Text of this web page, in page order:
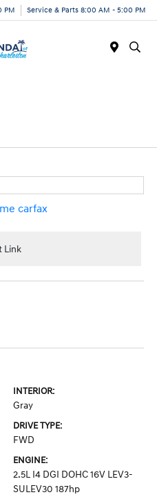
PM Service & Parts 8:00 AM - 5:00 PM
Link
INTERIOR:
Gray
DRIVE TYPE:
FWD
ENGINE:
2.5L I4 DGI DOHC 16V LEV3-
SULEV30 187hp